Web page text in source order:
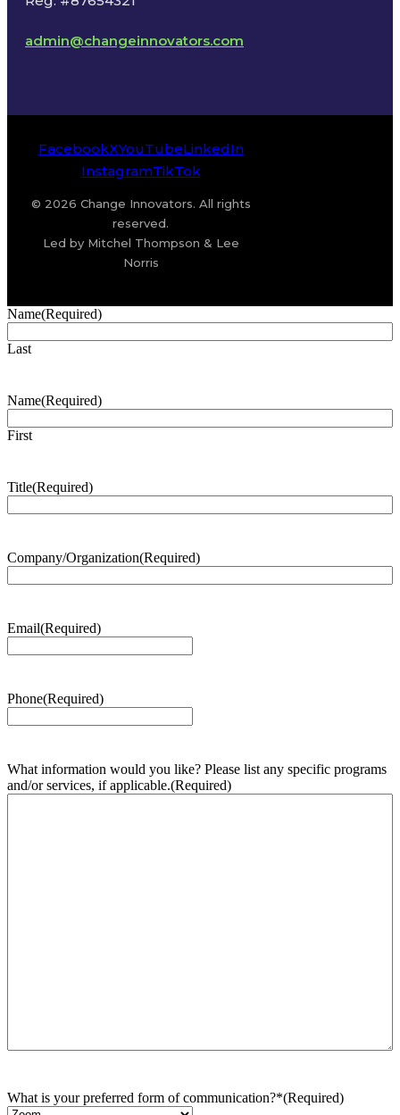
admin@changeinnovators.com
FacebookXYouTubeLinkedIn
InstagramTikTok
© 2026 Change Innovators. All rights
reserved.
Led by Mitchel Thompson & Lee
Norris
Name(Required)
Last
Name(Required)
First
Title(Required)
Company/Organization(Required)
Email(Required)
Phone(Required)
What information would you like? Please list any specific programs
and/or services, if applicable.(Required)
What is your preferred form of communication?*(Required)